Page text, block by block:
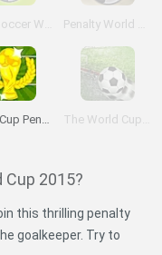
2014 Soccer World Cup Penalty World Cup Brazil
World Cup Penalty The World Cup 2010
2015?
this thrilling penalty
goalkeeper. Try to